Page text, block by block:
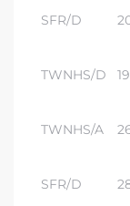
SFR/D
TWNHS/D
TWNHS/A
SFR/D